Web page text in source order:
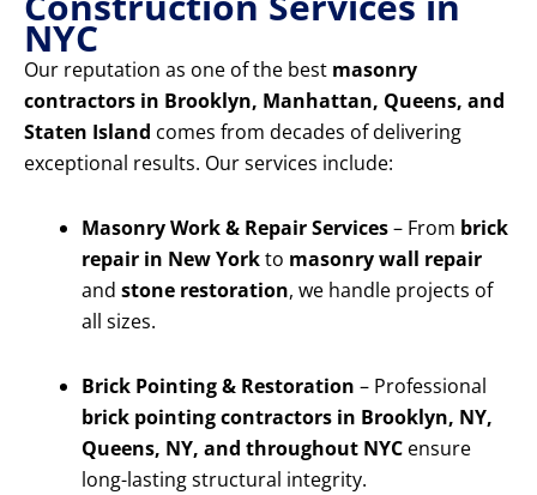
NYC
Our reputation as one of the best masonry
contractors in Brooklyn, Manhattan, Queens, and
Staten Island comes from decades of delivering
exceptional results. Our services include:
Masonry Work & Repair Services– From brick
repair in New Yorkto masonry wall repair
and stone restoration, we handle projects of
all sizes.
Brick Pointing & Restoration – Professional
brick pointing contractors in Brooklyn, NY,
Queens, NY, and throughout NYC ensure
long-lasting structural integrity.